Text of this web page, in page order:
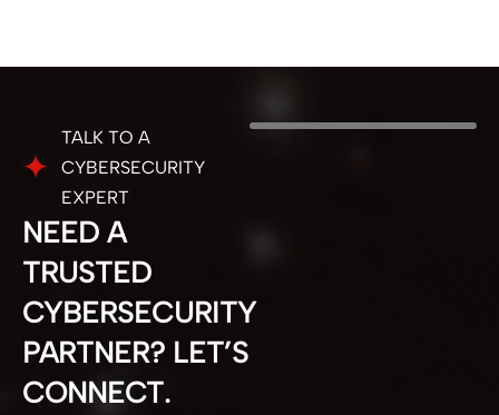
TALK TO A
CYBERSECURITY
EXPERT
NEED A
TRUSTED
CYBERSECURITY
PARTNER? LET’S
CONNECT.